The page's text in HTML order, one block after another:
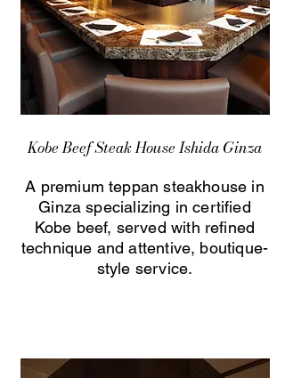
Kobe Beef Steak House Ishida Ginza
A premium teppan steakhouse in
Ginza specializing in certified
Kobe beef, served with refined
technique and attentive, boutique-
style service.